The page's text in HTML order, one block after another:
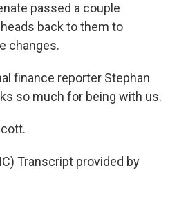
passed a couple
back to them to
changes.
finance reporter Stephan
so much for being with us.
Transcript provided by